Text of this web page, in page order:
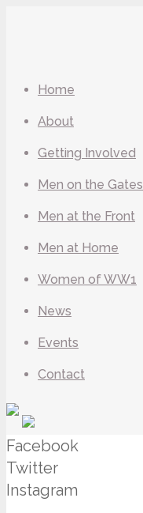
Home
About
Getting Involved
Men on the Gates
Men at the Front
Men at Home
Women of WW1
News
Events
Contact
Facebook
Twitter
Instagram